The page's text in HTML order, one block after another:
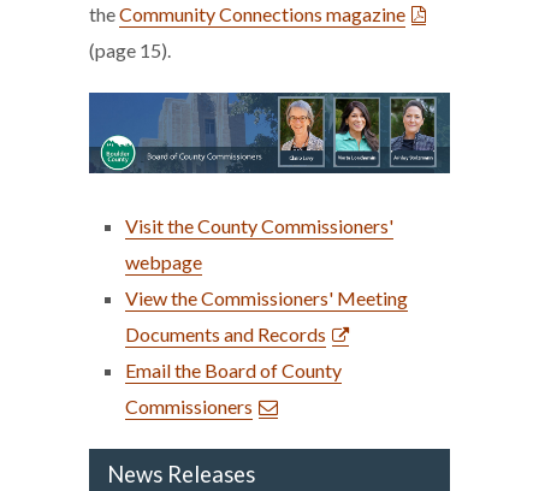
theCommunity Connections magazine
(page 15).
Visit the County Commissioners'
webpage
View the Commissioners' Meeting
Documents and Records
Email the Board of County
Commissioners
News Releases